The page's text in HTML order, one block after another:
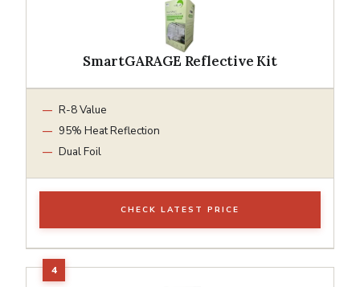
SmartGARAGE Reflective Kit
R-8 Value
95% Heat Reflection
Dual Foil
CHECK LATEST PRICE